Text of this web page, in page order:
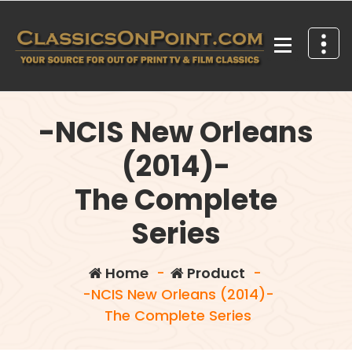
content
-NCIS New Orleans
(2014)-
The Complete
Series
Home- Product -
-NCIS New Orleans (2014)-
The Complete Series